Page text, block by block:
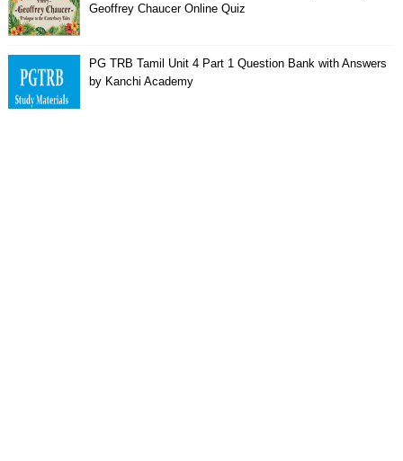
Geoffrey Chaucer Online Quiz
PG TRB Tamil Unit 4 Part 1 Question Bank with Answers
by Kanchi Academy